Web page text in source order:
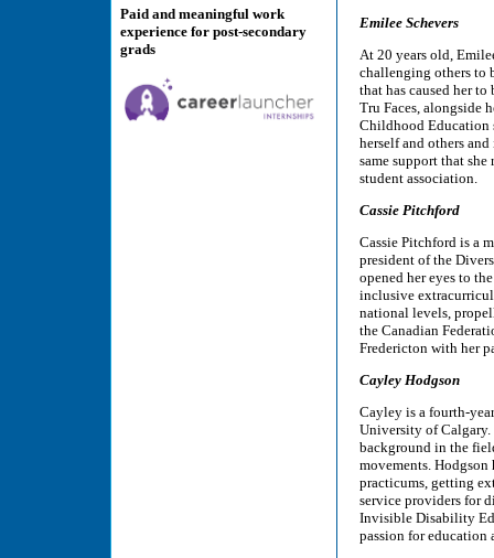
Paid and meaningful work
experience for post-secondary
grads
Emilee Schevers
At 20 years old,
challenging others to
that has caused her
Tru Faces, alongside
Childhood Education
herself and others
same support that
student association.
Cassie Pitchford
Cassie Pitchford is a
president of the
opened her eyes to
inclusive
national levels,
the Canadian
Fredericton with her
Cayley Hodgson
Cayley is a fourth-
University of Calgary.
background in the
movements.
practicums, getting
service providers for
Invisible Disability
passion for